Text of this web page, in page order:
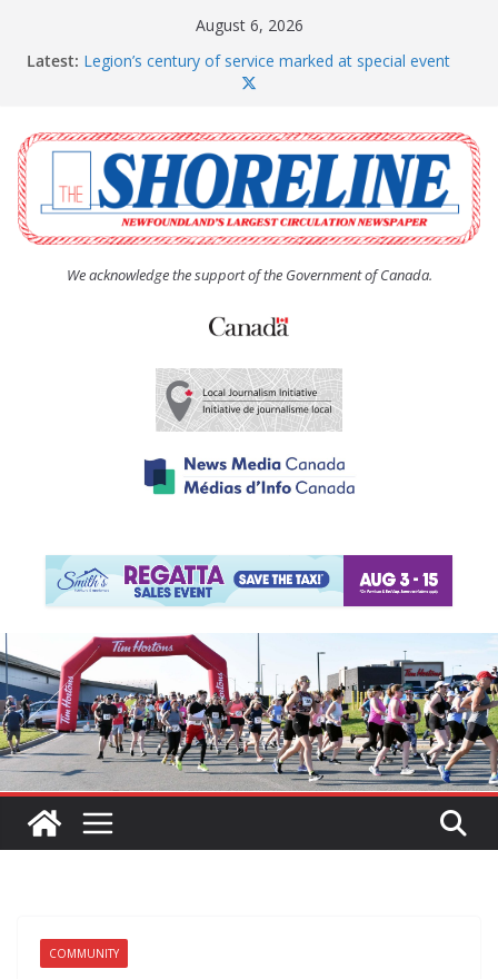
August 6, 2026
Latest: Legion’s century of service marked at special event
Spaniard’s Bay councillor offers to donate pride flag
Second annual Paradise art show attracts a crowd
South River hires team of student workers for
summer
Life Force photograph gets noticed, earns award
We acknowledge the support of the Government of Canada.
COMMUNITY